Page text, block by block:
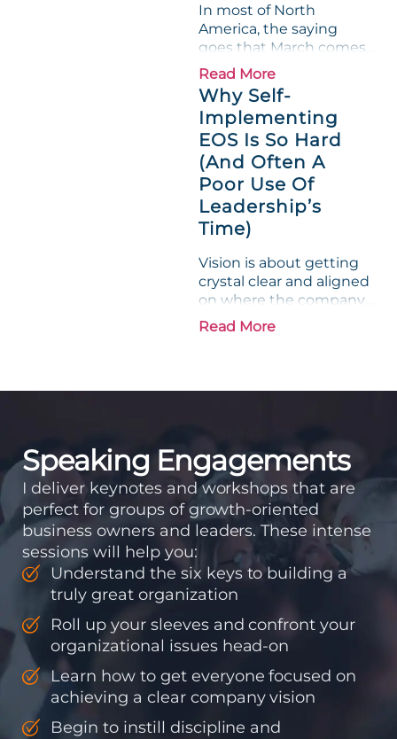
Measurable show up red
on...
In most of North
America, the saying
goes that March comes
in like a lion and out like
a lamb. For many
entrepreneurs, this
phrase holds a parallel to
their business
experience....
Read More
Why Self-
Implementing
EOS Is So Hard
(And Often A
Poor Use Of
Leadership’s
Time)
Vision is about getting
crystal clear and aligned
on where the company
is going and how it plans
to get there. Traction
accountability into the
Read More
Speaking Engagements
I deliver keynotes and workshops that are
perfect for groups of growth-oriented
business owners and leaders. These intense
sessions will help you:
Understand the six keys to building a
truly great organization
Roll up your sleeves and confront your
organizational issues head-on
Learn how to get everyone focused on
achieving a clear company vision
Begin to instill discipline and